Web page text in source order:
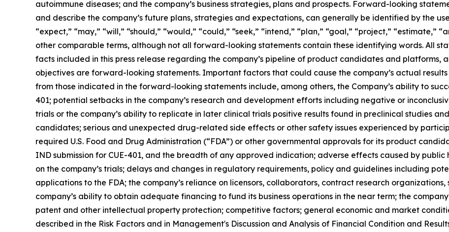
autoimmune diseases; and the company’s business strategies, plans and prospects. Forward-looking
and describe the company’s future plans, strategies and expectations, can generally be identified by the
“expect,” “may,” “will,” “should,” “would,” “could,” “seek,” “intend,” “plan,” “goal,” “project,” “estimate,”
other comparable terms, although not all forward-looking statements contain these identifying words. All
facts included in this press release regarding the company’s pipeline of product candidates and platforms,
objectives are forward-looking statements. Important factors that could cause the company’s actual
from those indicated in the forward-looking statements include, among others, the Company’s ability to
401; potential setbacks in the company’s research and development efforts including negative or
trials or the company’s ability to replicate in later clinical trials positive results found in preclinical studies
candidates; serious and unexpected drug-related side effects or other safety issues experienced by
required U.S. Food and Drug Administration (“FDA”) or other governmental approvals for its product
IND submission for CUE-401, and the breadth of any approved indication; adverse effects caused by
on the company’s trials; delays and changes in regulatory requirements, policy and guidelines including
applications to the FDA; the company’s reliance on licensors, collaborators, contract research
company’s ability to obtain adequate financing to fund its business operations in the near term; the
patent and other intellectual property protection; competitive factors; general economic and market
described in the Risk Factors and in Management's Discussion and Analysis of Financial Condition and